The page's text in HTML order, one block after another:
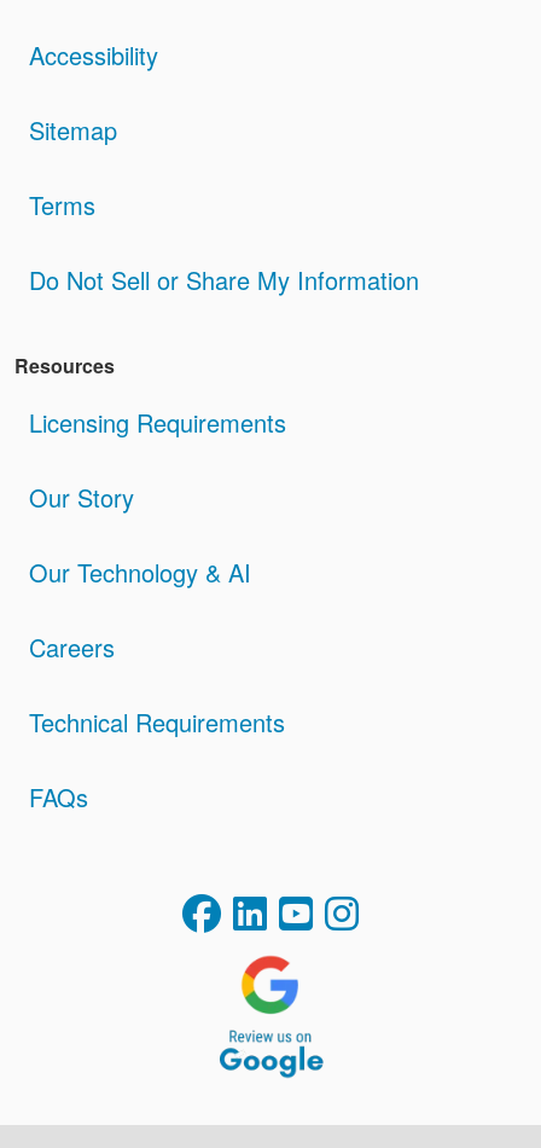
Accessibility
Sitemap
Terms
Do Not Sell or Share My Information
Resources
Licensing Requirements
Our Story
Our Technology & AI
Careers
Technical Requirements
FAQs